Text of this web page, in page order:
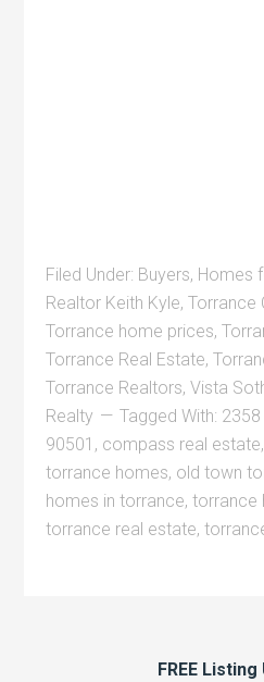
Filed Under: Buyers, Homes
Realtor Keith Kyle,Torrance
Torrance home prices,
Torrance Real Estate,
Torrance Realtors,Vista
Realty
Tagged With:
90501 , compass real estate,
torrance homes, old town
homes in torrance,torrance
torrance real estate,
FREE